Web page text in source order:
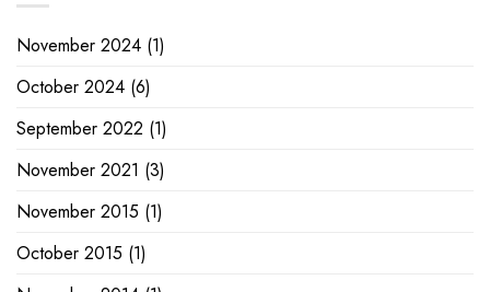
November 2024 (1)
October 2024 (6)
September 2022 (1)
November 2021 (3)
November 2015 (1)
October 2015 (1)